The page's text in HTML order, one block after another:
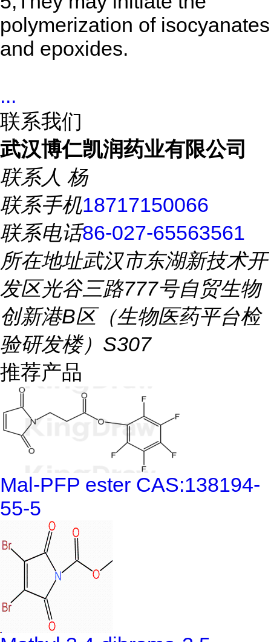
polymerization of isocyanates
and epoxides.
...
联系我们
武汉博仁凯润药业有限公司
联系人 杨
联系手机18717150066
联系电话86-027-65563561
所在地址武汉市东湖新技术开
发区光谷三路777号自贸生物
创新港B区（生物医药平台检
验研发楼）S307
推荐产品
Mal-PFP ester CAS:138194-
55-5